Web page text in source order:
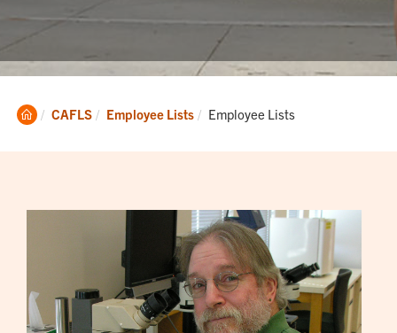
Clemson
CAFLS Employee Lists Current:
Employee Lists